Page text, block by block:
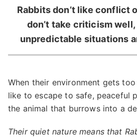
Rabbits don’t like conflict
don’t take criticism
unpredictable situations
When their environment gets
like to escape to safe, peaceful
the animal that burrows into a
Their quiet nature means that